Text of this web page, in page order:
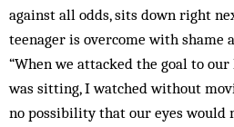
against all odds, sits down right
teenager is overcome with shame
“When we attacked the goal to
was sitting, I watched without
no possibility that our eyes would